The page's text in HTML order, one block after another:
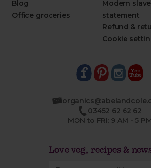
Blog
Office groceries
Modern
statement
Refund &
Cookie
03452 62 62 62
MON to FRI: 9 AM - 5 PM
Love veg, recipes &